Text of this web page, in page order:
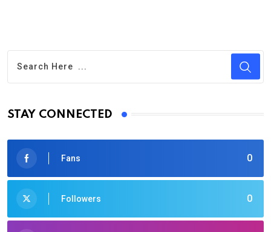
STAY CONNECTED
0
Fans
0
Followers